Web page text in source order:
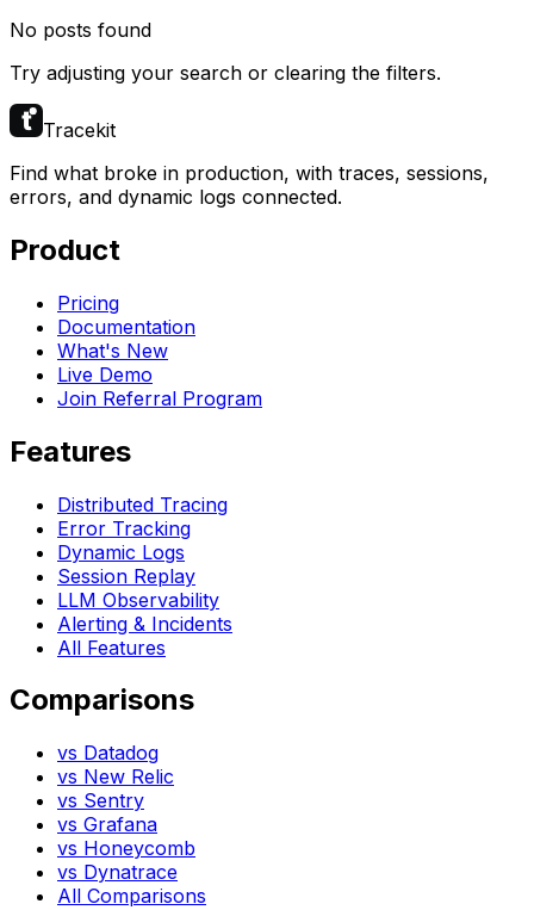
No posts found
Try adjusting your search or clearing the filters.
Tracekit
Find what broke in production, with traces, sessions,
errors, and dynamic logs connected.
Product
Pricing
Documentation
What's New
Live Demo
Join Referral Program
Features
Distributed Tracing
Error Tracking
Dynamic Logs
Session Replay
LLM Observability
Alerting & Incidents
All Features
Comparisons
vs Datadog
vs New Relic
vs Sentry
vs Grafana
vs Honeycomb
vs Dynatrace
All Comparisons